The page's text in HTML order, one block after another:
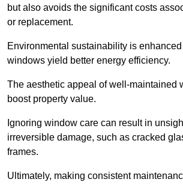
but also avoids the significant costs
or replacement.
Environmental sustainability is
windows yield better energy efficiency.
The aesthetic appeal of well-maintained
boost property value.
Ignoring window care can result in
irreversible damage, such as cracked
frames.
Ultimately, making consistent